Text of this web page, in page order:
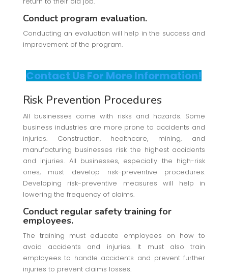
Conduct program evaluation.
Conducting an evaluation will help in the success and
improvement of the program.
Contact Us For More Information!
Risk Prevention Procedures
All businesses come with risks and hazards. Some
business industries are more prone to accidents and
injuries. Construction, healthcare, mining, and
manufacturing businesses risk the highest accidents
and injuries. All businesses, especially the high-risk
ones, must develop risk-preventive procedures.
Developing risk-preventive measures will help in
lowering the frequency of claims.
Conduct regular safety training for
employees.
The training must educate employees on how to
avoid accidents and injuries. It must also train
employees to handle accidents and prevent further
injuries to prevent claims losses.